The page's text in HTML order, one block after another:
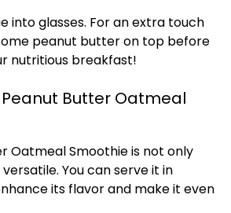
into glasses. For an extra touch
peanut butter on top before
nutritious breakfast!
Peanut Butter Oatmeal
Oatmeal Smoothie is not only
You can serve it in
its flavor and make it even